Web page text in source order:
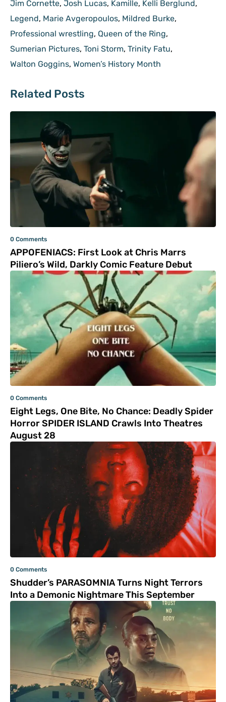
Jim Cornette, Josh Lucas, Kamille, Kelli Berglund,
Legend, Marie Avgeropoulos, Mildred Burke,
Professional wrestling, Queen of the Ring,
Sumerian Pictures, Toni Storm, Trinity Fatu,
Walton Goggins, Women’s History Month
Related Posts
0 Comments
APPOFENIACS: First Look at Chris Marrs
Piliero’s Wild, Darkly Comic Feature Debut
0 Comments
Eight Legs, One Bite, No Chance: Deadly Spider
Horror SPIDER ISLAND Crawls Into Theatres
August 28
0 Comments
Shudder’s PARASOMNIA Turns Night Terrors
Into a Demonic Nightmare This September